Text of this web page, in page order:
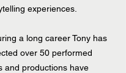
experiences.
a long career Tony has
over 50 performed
and productions have